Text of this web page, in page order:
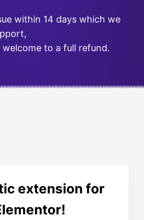
within 14 days which we
welcome to a full refund.
extension for